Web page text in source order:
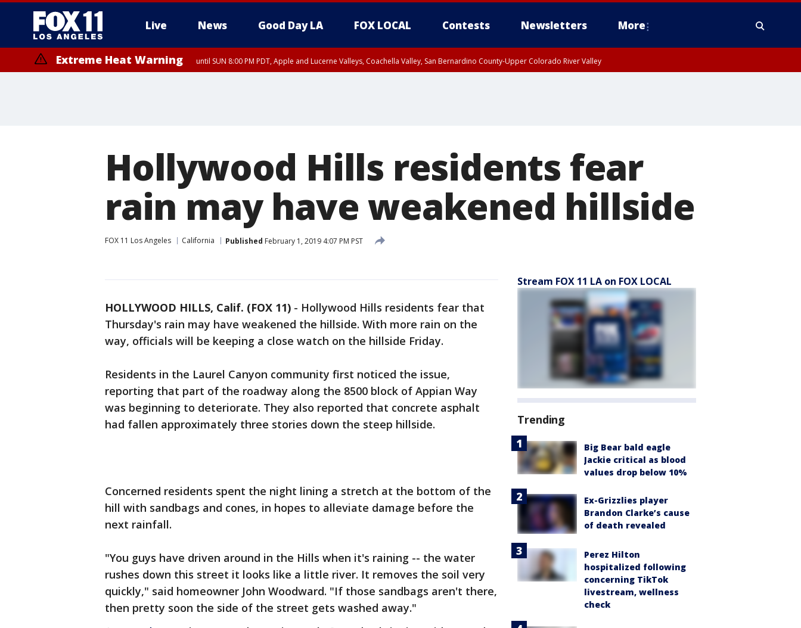
Live News Good Day LA FOX LOCAL Contests Newsletters More
Extreme Heat Warning until SUN 8:00 PM PDT, Apple and Lucerne Valleys, Coachella Valley, San Bernardino County-Upper Colorado River Valley
Hollywood Hills residents fear
rain may have weakened hillside
FOX 11 Los Angeles California Published February 1, 2019 4:07 PM PST
HOLLYWOOD HILLS, Calif. (FOX 11) - Hollywood Hills residents fear that
Thursday's rain may have weakened the hillside. With more rain on the
way, officials will be keeping a close watch on the hillside Friday.
Residents in the Laurel Canyon community first noticed the issue,
reporting that part of the roadway along the 8500 block of Appian Way
was beginning to deteriorate. They also reported that concrete asphalt
had fallen approximately three stories down the steep hillside.
Concerned residents spent the night lining a stretch at the bottom of the
hill with sandbags and cones, in hopes to alleviate damage before the
next rainfall.
"You guys have driven around in the Hills when it's raining -- the water
rushes down this street it looks like a little river. It removes the soil very
quickly," said homeowner John Woodward. "If those sandbags aren't there,
then pretty soon the side of the street gets washed away."
Stream FOX 11 LA on FOX LOCAL
Trending
Big Bear bald eagle
Jackie critical as blood
values drop below 10%
Ex-Grizzlies player
Brandon Clarke’s cause
of death revealed
Perez Hilton
hospitalized following
concerning TikTok
livestream, wellness
check